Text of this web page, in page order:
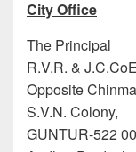
City Office
The Principal
R.V.R. &
Opposite
S.V.N. Colony,
GUNTUR-522